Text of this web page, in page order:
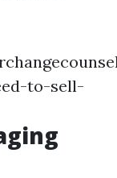
to-sell-